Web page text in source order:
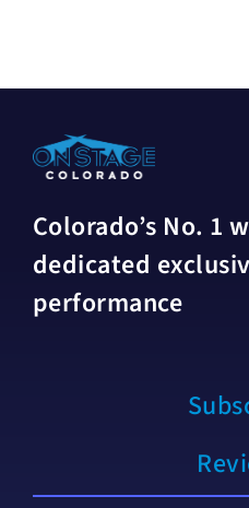
Colorado’s No. 1
dedicated
performance